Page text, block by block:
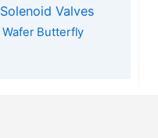
Solenoid Valves
Wafer Butterfly